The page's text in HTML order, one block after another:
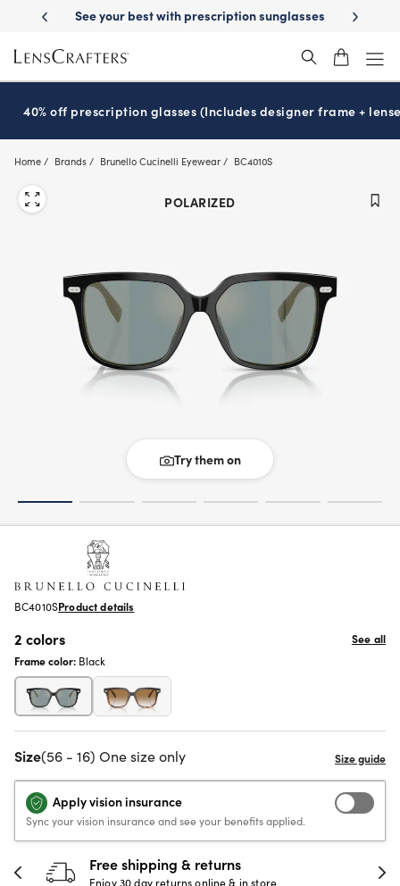
main
content
Delivery See your best with prescription sunglasses School-
40% off prescription glasses (Includes designer frame +
Home Brands Brunello Cucinelli Eyewear BC4010S
POLARIZED
Try them on
BC4010SProduct details
2 colors
See all
Frame color: Black
Size(56 - 16) One size only
Apply vision insurance
Sync your vision insurance and see your benefits applied.
30-day happiness
Full refund or replacement within